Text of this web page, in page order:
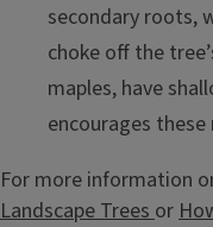
secondary roots,
choke off the
maples, have
encourages
For more information
Landscape Trees or